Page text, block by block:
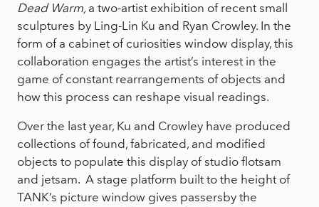
Dead Warm, a two-artist exhibition of recent small
sculptures by Ling-Lin Ku and Ryan Crowley. In the
form of a cabinet of curiosities window display, this
collaboration engages the artist’s interest in the
game of constant rearrangements of objects and
how this process can reshape visual readings.
Over the last year, Ku and Crowley have produced
collections of found, fabricated, and modified
objects to populate this display of studio flotsam
and jetsam. A stage platform built to the height of
TANK’s picture window gives passersby the